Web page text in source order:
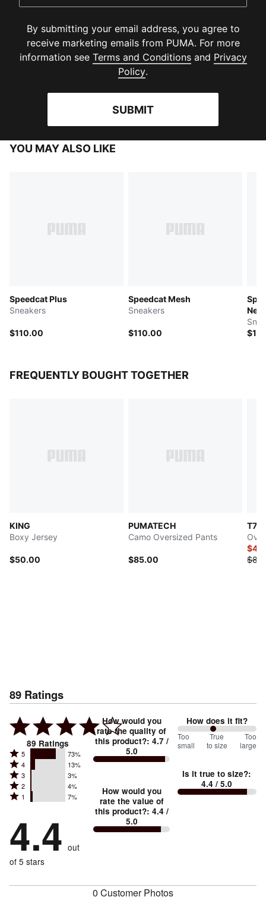
By submitting your email address, you agree to
receive marketing emails from PUMA. For more
information see Terms and Conditions( Opens in new
and Privacy
Policy(.
SUBMIT
YOU MAY ALSO LIKE
Speedcat Plus
Sneakers
$110.00
Speedcat Mesh
Sneakers
$110.00
FREQUENTLY BOUGHT TOGETHER
KING
Boxy Jersey
$50.00
PUMATECH
Camo Oversized Pants
$85.00
T7
89 Ratings
89 Ratings
Rated
5
stars
by
reviewers
5 73%
Rated
4
stars
by
of
reviewers
4 13%
Rated
3
stars
3%
of
reviewers
3 3%
Rated
2
by
4%
reviewers
2 4%
Rated
stars
by
7%
of
1 7%
4.4 out
of 5 stars
How would you
rate the quality of
this product?: 4.7/
5.0
How would you
rate the value of
this product?: 4.4 /
5.0
How does it fit?
91%
between
small
and
Too
small
True
to size
Too
large
Is it true to size?:
4.4 / 5.0
0 Customer Photos